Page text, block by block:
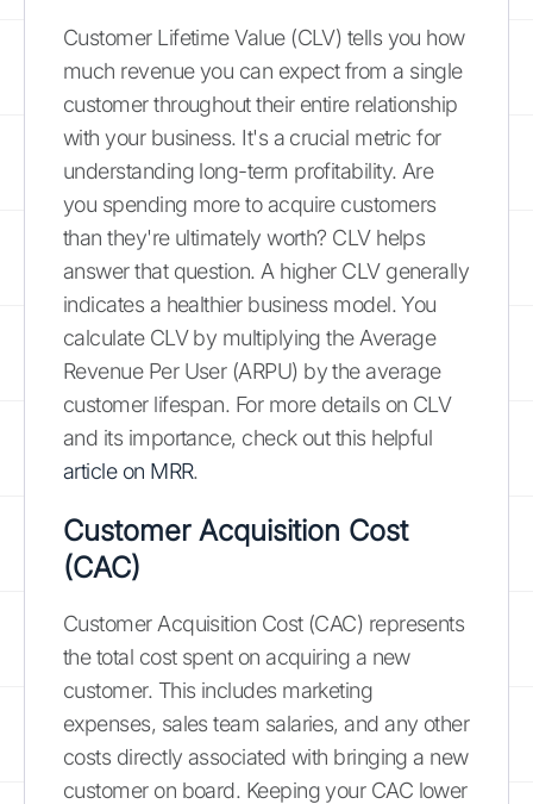
Customer Lifetime Value (CLV) tells you how
much revenue you can expect from a single
customer throughout their entire relationship
with your business. It's a crucial metric for
understanding long-term profitability. Are
you spending more to acquire customers
than they're ultimately worth? CLV helps
answer that question. A higher CLV generally
indicates a healthier business model. You
calculate CLV by multiplying the Average
Revenue Per User (ARPU) by the average
customer lifespan. For more details on CLV
and its importance, check out this helpful
article on MRR.
Customer Acquisition Cost
(CAC)
Customer Acquisition Cost (CAC) represents
the total cost spent on acquiring a new
customer. This includes marketing
expenses, sales team salaries, and any other
costs directly associated with bringing a new
customer on board. Keeping your CAC lower